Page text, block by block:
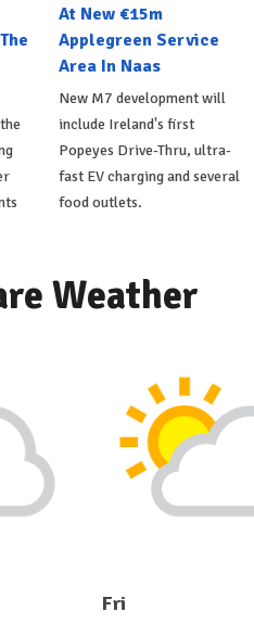
At New €15m
Applegreen Service
Area In Naas
New M7 development will
include Ireland's first
Popeyes Drive-Thru, ultra-
fast EV charging and several
food outlets.
Weather
Fri